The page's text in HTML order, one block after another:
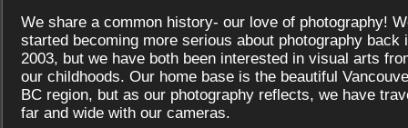
We share a common history- our love of photography!
started becoming more serious about photography back
2003, but we have both been interested in visual arts
our childhoods. Our home base is the beautiful
BC region, but as our photography reflects, we have
far and wide with our cameras.